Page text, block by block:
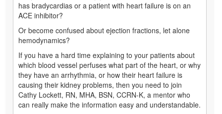
has bradycardias or a patient with heart failure is on an
ACE inhibitor?
Or become confused about ejection fractions, let alone
hemodynamics?
If you have a hard time explaining to your patients about
which blood vessel perfuses what part of the heart, or why
they have an arrhythmia, or how their heart failure is
causing their kidney problems, then you need to join
Cathy Lockett, RN, MHA, BSN, CCRN-K, a mentor who
can really make the information easy and understandable.